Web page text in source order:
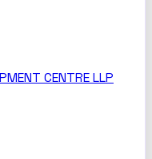
CENTRE LLP